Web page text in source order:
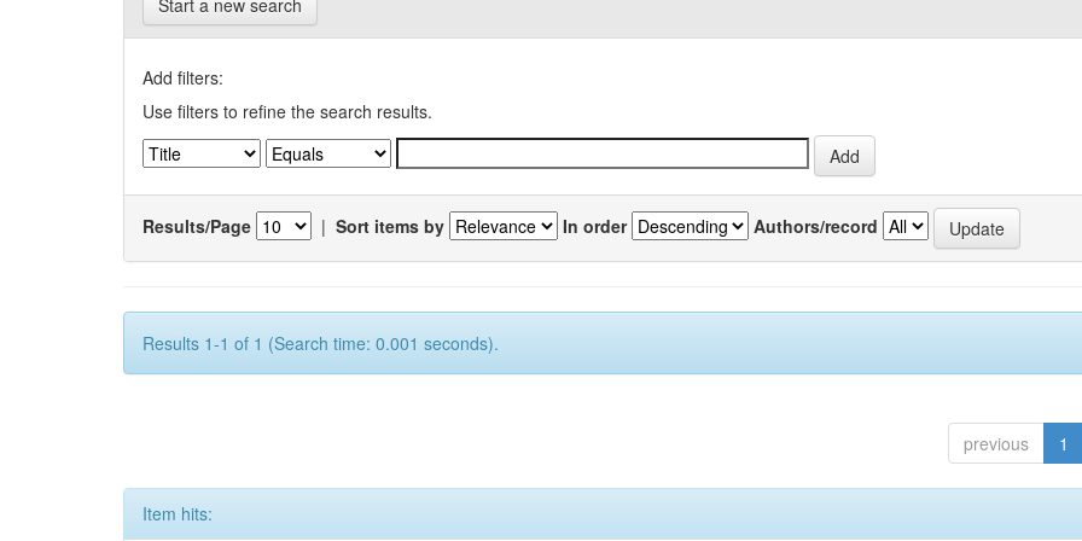
Start a new search
Add filters:
Use filters to refine the search results.
Results/Page | Sort items by In order Authors/record
Results 1-1 of 1 (Search time: 0.001 seconds).
previous 1
Item hits: